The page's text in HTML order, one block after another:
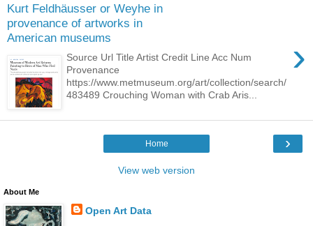
Kurt Feldhäusser or Weyhe in
provenance of artworks in
American museums
›
Source Url Title Artist Credit Line Acc Num
Provenance
https://www.metmuseum.org/art/collection/search/
483489 Crouching Woman with Crab Aris...
›
Home
View web version
About Me
Open Art Data